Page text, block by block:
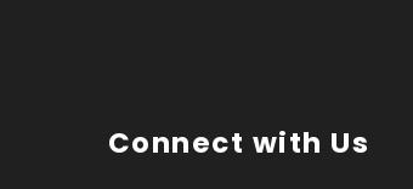
Connect with Us